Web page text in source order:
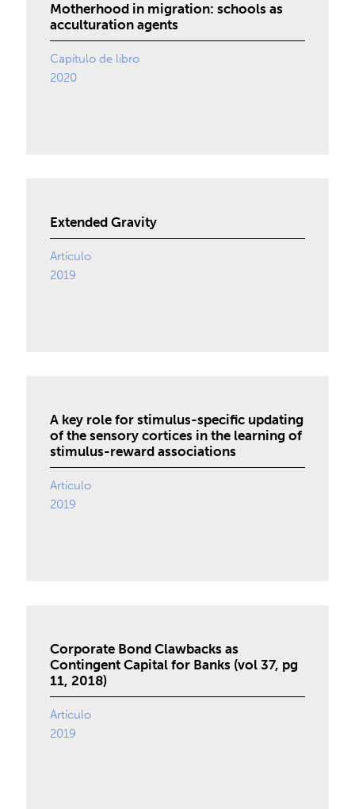
Motherhood in migration: schools as
acculturation agents
Capítulo de libro
2020
Extended Gravity
Artículo
2019
A key role for stimulus-specific updating
of the sensory cortices in the learning of
stimulus-reward associations
Artículo
2019
Corporate Bond Clawbacks as
Contingent Capital for Banks (vol 37, pg
11, 2018)
Artículo
2019